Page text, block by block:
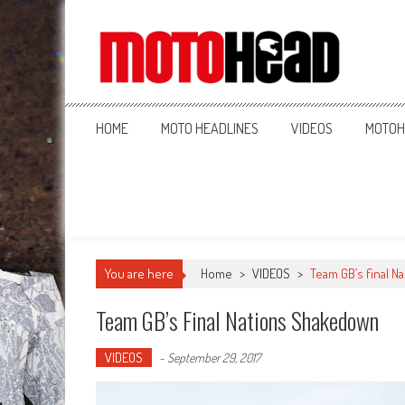
MotoHead
Fresh dirt bike action for the real MotoHead!
HOME MOTO HEADLINES VIDEOS
You are here Home > VIDEOS > Team GB’s final
Team GB’s Final Nations Shakedown
VIDEOS - September 29, 2017